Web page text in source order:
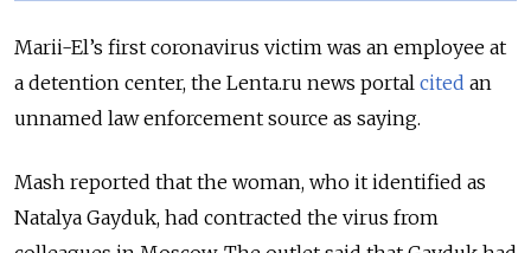
Marii-El’s first coronavirus victim was an employee at
a detention center, the Lenta.ru news portal cited an
unnamed law enforcement source as saying.
Mash reported that the woman, who it identified as
Natalya Gayduk, had contracted the virus from